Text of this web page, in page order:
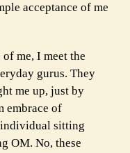
acceptance of me
me, I meet the
gurus. They
me up, just by
embrace of
individual sitting
OM. No, these